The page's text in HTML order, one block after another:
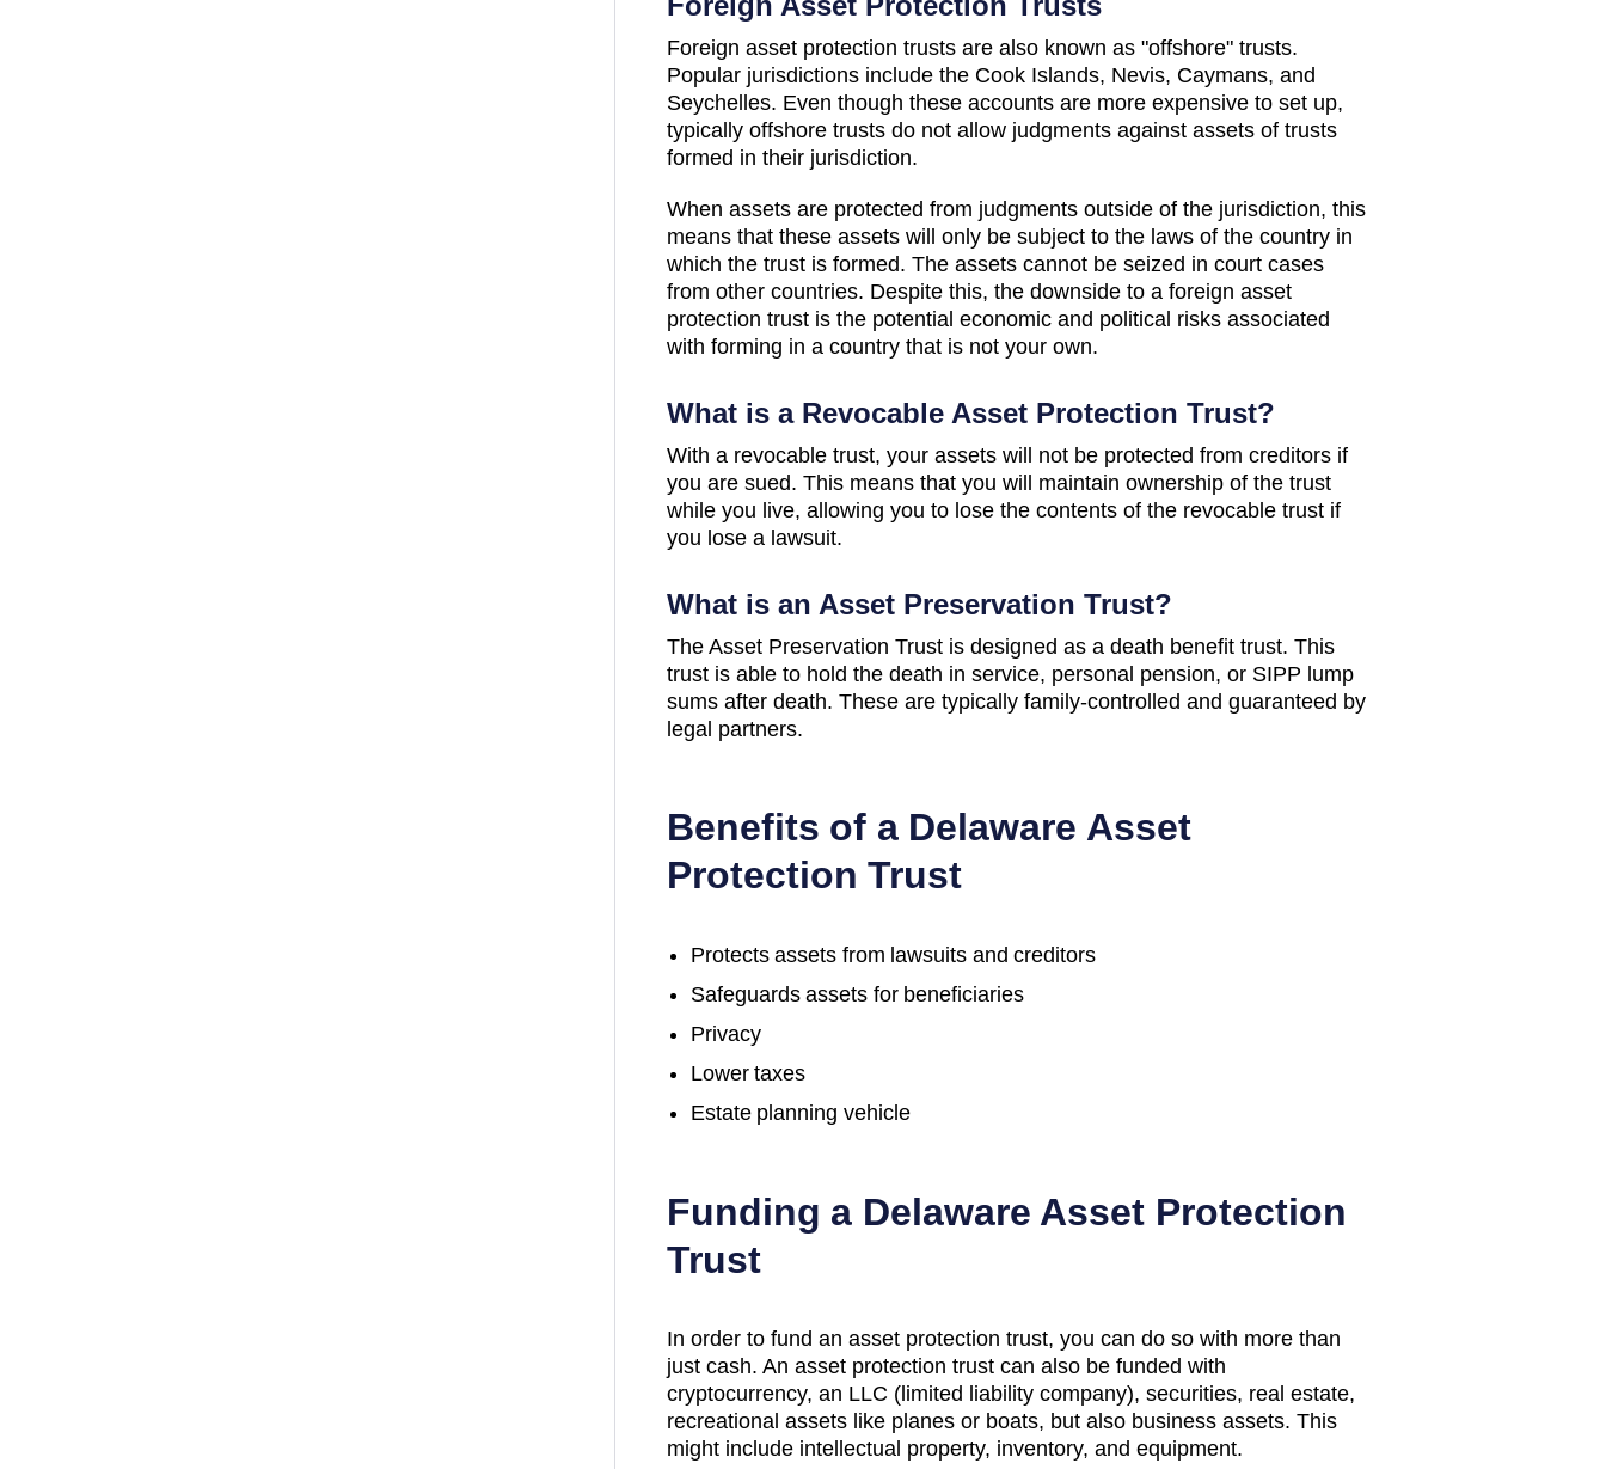
Foreign asset protection trusts are also known as "offshore" trusts.
Popular jurisdictions include the Cook Islands, Nevis, Caymans, and
Seychelles. Even though these accounts are more expensive to set up,
typically offshore trusts do not allow judgments against assets of trusts
formed in their jurisdiction.
When assets are protected from judgments outside of the jurisdiction, this
means that these assets will only be subject to the laws of the country in
which the trust is formed. The assets cannot be seized in court cases
from other countries. Despite this, the downside to a foreign asset
protection trust is the potential economic and political risks associated
with forming in a country that is not your own.
What is a Revocable Asset Protection Trust?
With a revocable trust, your assets will not be protected from creditors if
you are sued. This means that you will maintain ownership of the trust
while you live, allowing you to lose the contents of the revocable trust if
you lose a lawsuit.
What is an Asset Preservation Trust?
The Asset Preservation Trust is designed as a death benefit trust. This
trust is able to hold the death in service, personal pension, or SIPP lump
sums after death. These are typically family-controlled and guaranteed by
legal partners.
Benefits of a Delaware Asset
Protection Trust
Protects assets from lawsuits and creditors
Safeguards assets for beneficiaries
Privacy
Lower taxes
Estate planning vehicle
Funding a Delaware Asset Protection
Trust
In order to fund an asset protection trust, you can do so with more than
just cash. An asset protection trust can also be funded with
cryptocurrency, an LLC (limited liability company), securities, real estate,
recreational assets like planes or boats, but also business assets. This
might include intellectual property, inventory, and equipment.